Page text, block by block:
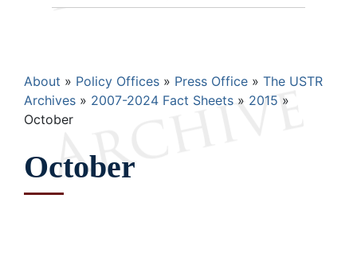
Breadcrumb
About Policy Offices Press Office
The USTR
Archives
2007-2024 Fact Sheets
2015
October
October